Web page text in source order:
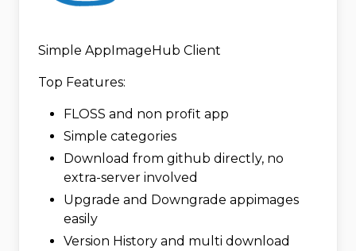
Simple AppImageHub Client
Top Features:
FLOSS and non profit app
Simple categories
Download from github directly, no
extra-server involved
Upgrade and Downgrade appimages
easily
Version History and multi download